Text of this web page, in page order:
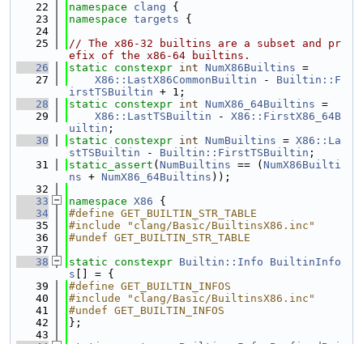
   22
namespace clang {
   23
namespace targets {
   24
   25
// The x86-32 builtins are a subset and pr
efix of the x86-64 builtins.
   26
static constexpr int NumX86Builtins =
   27
X86::LastX86CommonBuiltin - Builtin::F
irstTSBuiltin + 1;
   28
static constexpr int NumX86_64Builtins =
   29
X86::LastTSBuiltin - X86::FirstX86_64B
uiltin ;
   30
static constexpr int NumBuiltins = X86::La
stTSBuiltin - Builtin::FirstTSBuiltin ;
   31
static_assert ( NumBuiltins == ( NumX86Builti
ns + NumX86_64Builtins ));
   32
   33
namespace X86 {
   34
#define GET_BUILTIN_STR_TABLE
   35
#include "clang/Basic/BuiltinsX86.inc"
   36
#undef GET_BUILTIN_STR_TABLE
   37
   38
static constexpr Builtin::Info
BuiltinInfo
s [] = {
   39
#define GET_BUILTIN_INFOS
   40
#include "clang/Basic/BuiltinsX86.inc"
   41
#undef GET_BUILTIN_INFOS
   42
};
   43